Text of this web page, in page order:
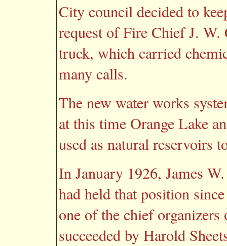
City council decided to
request of Fire Chief J.
truck, which carried
many calls.
The new water works
at this time Orange Lake
used as natural reservoirs
In January 1926, James
had held that position
one of the chief
succeeded by Harold